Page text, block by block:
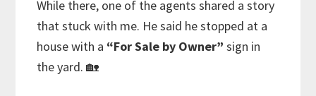
While there, one of the agents shared a story
that stuck with me. He said he stopped at a
house with a “For Sale by Owner” sign in
the yard. 🏡